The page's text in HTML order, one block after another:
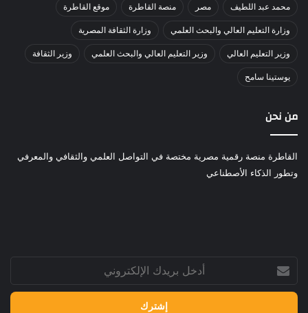
محمد عبد اللطيف مصر منصة القاطرة موقع القاطرة
وزارة التعليم العالي والبحث العلمي وزارة الثقافة المصرية
وزير التعليم العالي وزير التعليم العالي والبحث العلمي وزير الثقافة
يوستينا سامح
من نحن
القاطرة منصة رقمية مصرية مختصة في التواصل العلمي والثقافي والمعرفي
وتطور الذكاء الأصطناعي
بريدك
الإلكتروني